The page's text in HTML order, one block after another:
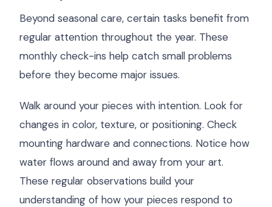
Beyond seasonal care, certain tasks benefit from
regular attention throughout the year. These
monthly check-ins help catch small problems
before they become major issues.
Walk around your pieces with intention. Look for
changes in color, texture, or positioning. Check
mounting hardware and connections. Notice how
water flows around and away from your art.
These regular observations build your
understanding of how your pieces respond to